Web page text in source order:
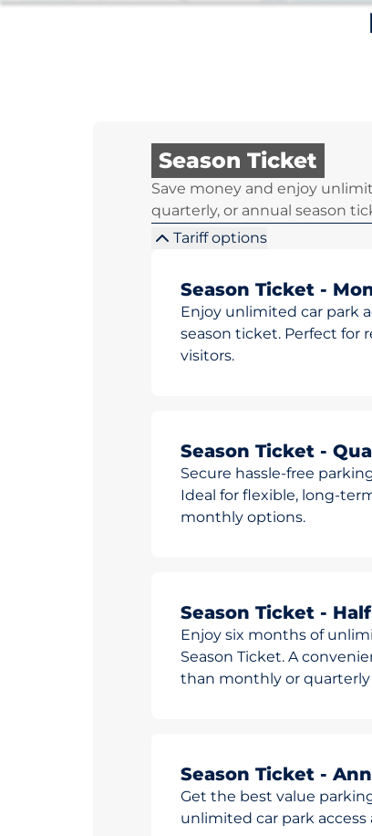
Season Ticket
Save money and enjoy
quarterly, or annual season
Tariff options
Season Ticket -
Enjoy unlimited car park
season ticket. Perfect for
visitors.
Season Ticket -
Secure hassle-free
Ideal for flexible, long-
monthly options.
Season Ticket -
Enjoy six months of
Season Ticket. A
than monthly or
Season Ticket -
Get the best value
unlimited car park